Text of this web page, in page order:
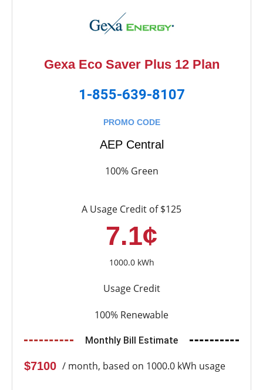
Gexa Eco Saver Plus 12 Plan
1-855-639-8107
PROMO CODE
AEP Central
100% Green
A Usage Credit of $125
7.1¢
1000.0 kWh
Usage Credit
100% Renewable
Monthly Bill Estimate
$7100 / month, based on 1000.0 kWh usage